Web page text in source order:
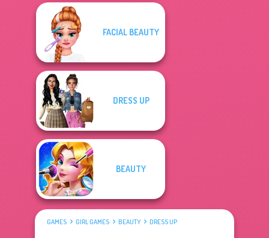
FACIAL BEAUTY
DRESS UP
BEAUTY
GAMES GIRL GAMES BEAUTY DRESS UP